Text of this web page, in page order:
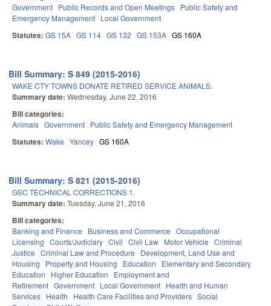
Government Public Records and Open Meetings Public Safety and
Emergency Management Local Government
Statutes: GS 15A GS 114 GS 132 GS 153A GS 160A
Bill Summary: S 849 (2015-2016)
WAKE CTY TOWNS DONATE RETIRED SERVICE ANIMALS.
Summary date: Wednesday, June 22, 2016
Bill categories:
Animals Government Public Safety and Emergency Management
Statutes: Wake Yancey GS 160A
Bill Summary: S 821 (2015-2016)
GSC TECHNICAL CORRECTIONS 1.
Summary date: Tuesday, June 21, 2016
Bill categories:
Banking and Finance Business and Commerce Occupational
Licensing Courts/Judiciary Civil Civil Law Motor Vehicle Criminal
Justice Criminal Law and Procedure
Development, Land Use and
Housing
Property and Housing Education
Elementary and Secondary
Education
Higher Education
Employment and
Retirement Government Local Government Health and Human
Services Health Health Care Facilities and Providers Social